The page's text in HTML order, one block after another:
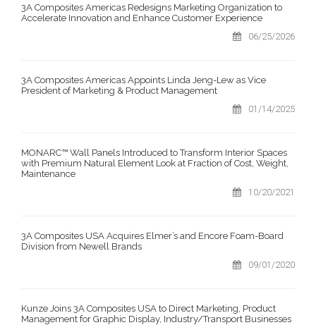
3A Composites Americas Redesigns Marketing Organization to
Accelerate Innovation and Enhance Customer Experience
06/25/2026
3A Composites Americas Appoints Linda Jeng-Lew as Vice
President of Marketing & Product Management
01/14/2025
MONARC™ Wall Panels Introduced to Transform Interior Spaces
with Premium Natural Element Look at Fraction of Cost, Weight,
Maintenance
10/20/2021
3A Composites USA Acquires Elmer’s and Encore Foam-Board
Division from Newell Brands
09/01/2020
Kunze Joins 3A Composites USA to Direct Marketing, Product
Management for Graphic Display, Industry/Transport Businesses